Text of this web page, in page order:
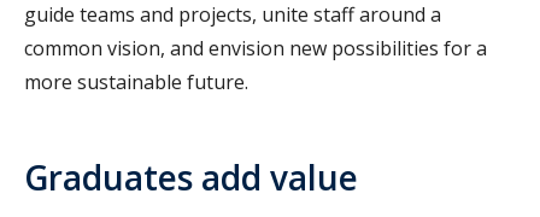
guide teams and projects, unite staff around a
common vision, and envision new possibilities for a
more sustainable future.
Graduates add value